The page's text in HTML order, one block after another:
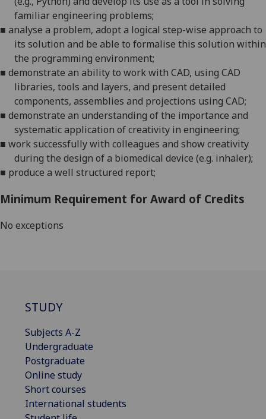
familiar engineering problems;
■ analyse a problem, adopt a logical step-wise approach to
its solution and be able to formalise this solution within
the programming environment;
■ demonstrate an ability to work with CAD, using CAD
libraries, tools and layers, and present detailed
components, assemblies and projections using CAD;
■ demonstrate an understanding of the importance and
systematic application of creativity in engineering;
■ worksuccessfully with colleagues and show creativity
during the design of a biomedical device (e.g. inhaler);
■ produce a well structured report;
Minimum Requirement for Award of Credits
No exceptions
STUDY
Subjects A-Z
Undergraduate
Postgraduate
Online study
Short courses
International students